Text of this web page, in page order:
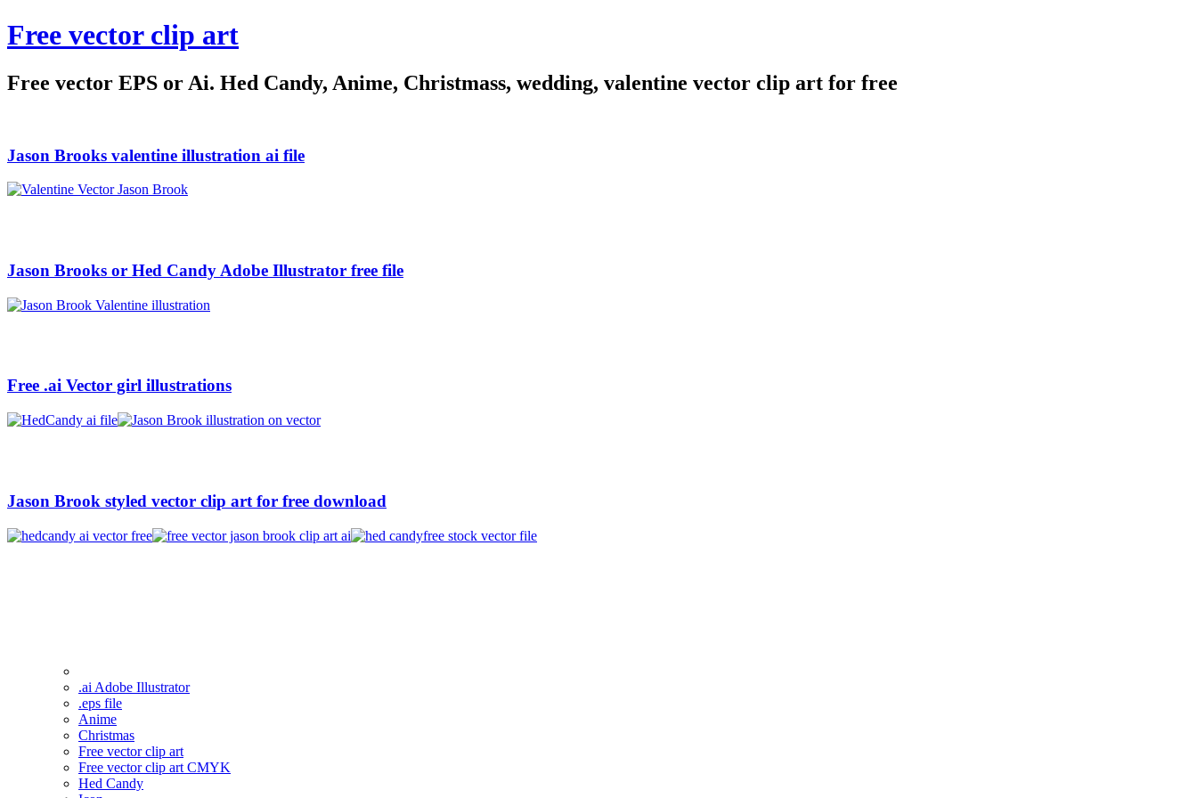
Free vector clip art
Free vector EPS or Ai. Hed Candy, Anime, Christmass, wedding, valentine vector clip art for free
Jason Brooks valentine illustration ai file
Jason Brooks or Hed Candy Adobe Illustrator free file
Free .ai Vector girl illustrations
Jason Brook styled vector clip art for free download
.ai Adobe Illustrator
.eps file
Anime
Christmas
Free vector clip art
Free vector clip art CMYK
Hed Candy